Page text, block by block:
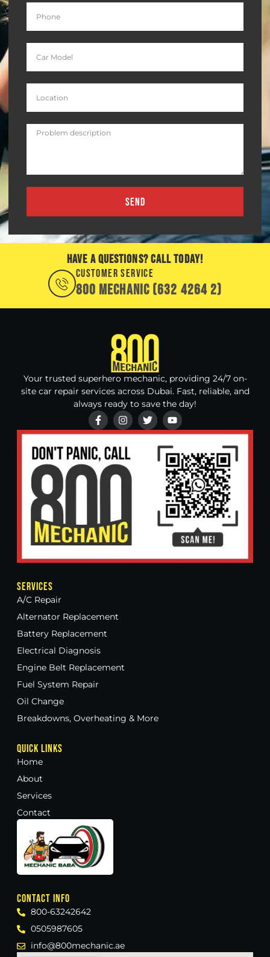
SEND
HAVE A QUESTIONS? CALL TODAY!
CUSTOMER SERVICE
800 MECHANIC (632 4264 2)
Your trusted superhero mechanic, providing 24/7 on-
site car repair services across Dubai. Fast, reliable, and
always ready to save the day!
Services
A/C Repair
Alternator Replacement
Battery Replacement
Electrical Diagnosis
Engine Belt Replacement
Fuel System Repair
Oil Change
Breakdowns, Overheating & More
Quick Links
Home
About
Services
Contact
Contact Info
800-63242642
0505987605
info@800mechanic.ae